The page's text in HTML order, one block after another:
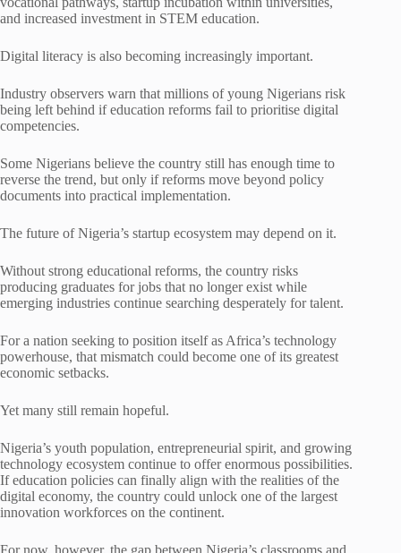
and increased investment in STEM education.
Digital literacy is also becoming increasingly important.
Industry observers warn that millions of young Nigerians risk
being left behind if education reforms fail to prioritise digital
competencies.
Some Nigerians believe the country still has enough time to
reverse the trend, but only if reforms move beyond policy
documents into practical implementation.
The future of Nigeria’s startup ecosystem may depend on it.
Without strong educational reforms, the country risks
producing graduates for jobs that no longer exist while
emerging industries continue searching desperately for talent.
For a nation seeking to position itself as Africa’s technology
powerhouse, that mismatch could become one of its greatest
economic setbacks.
Yet many still remain hopeful.
Nigeria’s youth population, entrepreneurial spirit, and growing
technology ecosystem continue to offer enormous possibilities.
If education policies can finally align with the realities of the
digital economy, the country could unlock one of the largest
innovation workforces on the continent.
For now, however, the gap between Nigeria’s classrooms and